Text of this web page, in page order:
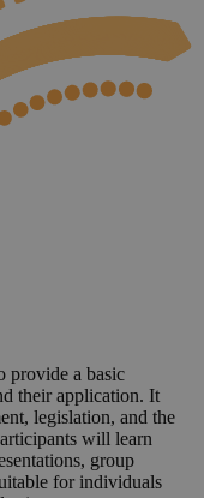
provide a basic
their application. It
legislation, and the
will learn
group
for individuals